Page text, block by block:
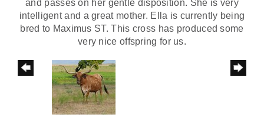
and passes on her gentle disposition. She is very
intelligent and a great mother. Ella is currently being
bred to Maximus ST. This cross has produced some
very nice offspring for us.